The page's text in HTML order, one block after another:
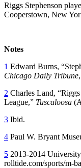
Riggs Stephenson
Cooperstown, New
Notes
1 Edward Burns,
Chicago Daily Tribune
2 Charles Land,
League,” Tuscaloosa
3 Ibid.
4 Paul W. Bryant
5 2013-2014
rolltide.com/sports/m-